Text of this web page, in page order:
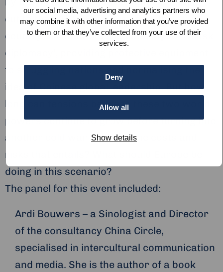
our social media, advertising and analytics partners who
may combine it with other information that you’ve provided
to them or that they’ve collected from your use of their
services.
Deny
Allow all
Show details
cut to the WHO – Beijing is using the
country’s manufacturing capacity for ‘mask
diplomacy’, providing protective equipment
to struggling nations and normalising the
idea of Chinese global leadership. But how
long can tensions between these two world
powers continue to grow before turning into
another cold war – with all the costs and
risks that entails? What should Europe be
doing in this scenario?
The panel for this event included:
Ardi Bouwers – a Sinologist and Director
of the consultancy China Circle,
specialised in intercultural communication
and media. She is the author of a book